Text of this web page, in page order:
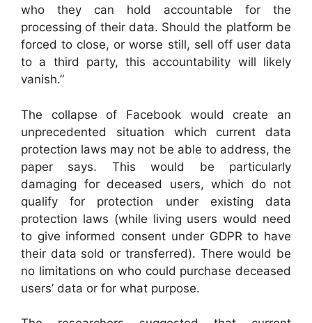
who they can hold accountable for the
processing of their data. Should the platform be
forced to close, or worse still, sell off user data
to a third party, this accountability will likely
vanish.”
The collapse of Facebook would create an
unprecedented situation which current data
protection laws may not be able to address, the
paper says. This would be particularly
damaging for deceased users, which do not
qualify for protection under existing data
protection laws (while living users would need
to give informed consent under GDPR to have
their data sold or transferred). There would be
no limitations on who could purchase deceased
users’ data or for what purpose.